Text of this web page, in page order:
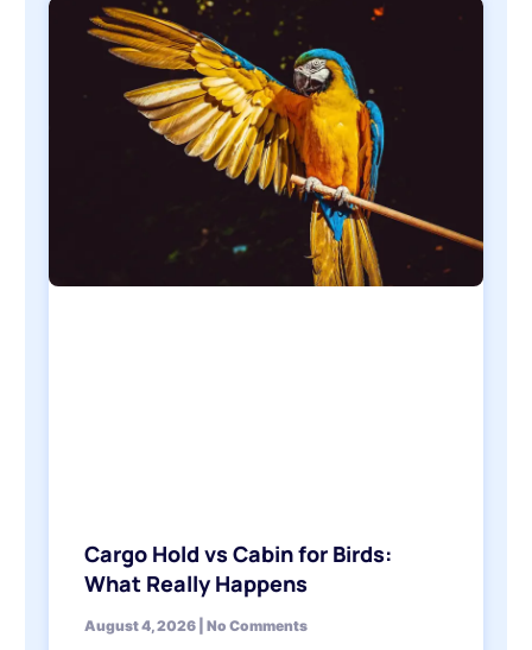
Cargo Hold vs Cabin for Birds:
What Really Happens
August 4, 2026 No Comments